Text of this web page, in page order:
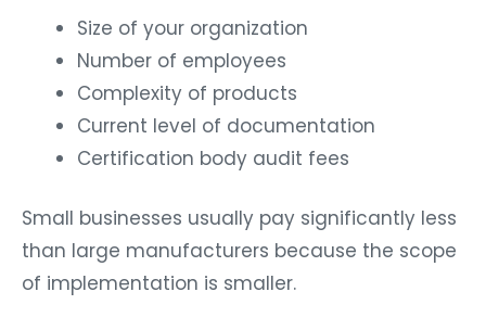
Size of your organization
Number of employees
Complexity of products
Current level of documentation
Certification body audit fees
Small businesses usually pay significantly less
than large manufacturers because the scope
of implementation is smaller.